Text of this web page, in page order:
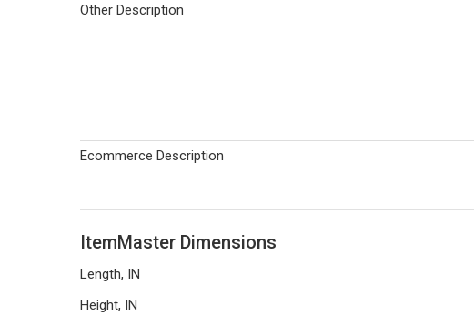
Other Description
Ecommerce Description
ItemMaster Dimensions
Length, IN
Height, IN